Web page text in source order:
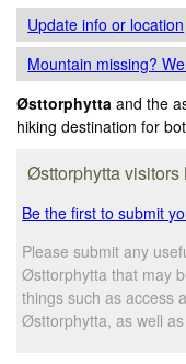
Update infoor location
Mountain missing?
Østtorphytta and the
hiking destination for
Østtorphytta visitors
Be the first to submit
Please submit any
Østtorphytta that may
things such as access
Østtorphytta, as well